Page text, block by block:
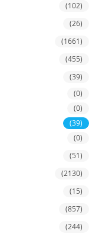
(102)
(26)
(1661)
(455)
(39)
(0)
(0)
(39)
(0)
(51)
(2130)
(15)
(857)
(244)